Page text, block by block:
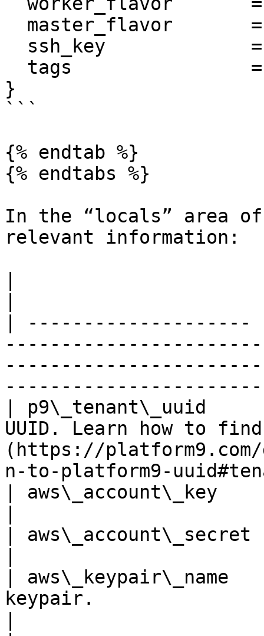
}
```
{% endtab %}
{% endtabs %}
In the “locals”
relevant information:
|
| p9\_tenant\_uuid
UUID. Learn how to
(https://
n-to-platform9-
| aws\_account\_key
|
| aws\_keypair\_name
keypair.